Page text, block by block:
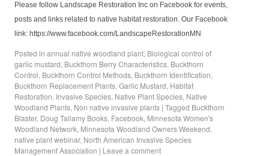
Please follow Landscape Restoration Inc on Facebook for events,
posts and links related to native habitat restoration. Our Facebook
link: https://www.facebook.com/LandscapeRestorationMN
Posted in annual native woodland plant, Biological control of
garlic mustard, Buckthorn Berry Characteristics, Buckthorn
Control, Buckthorn Control Methods, Buckthorn Identification,
Buckthorn Replacement Plants, Garlic Mustard, Habitat
Restoration, Invasive Species, Native Plant Species, Native
Woodland Plants, Non native invasive plants | Tagged Buckthorn
Blaster, Doug Tallamy Books, Facebook, Minnesota Women's
Woodland Network, Minnesota Woodland Owners Weekend,
native plant webinar, North American Invasive Species
Management Association | Leave a comment